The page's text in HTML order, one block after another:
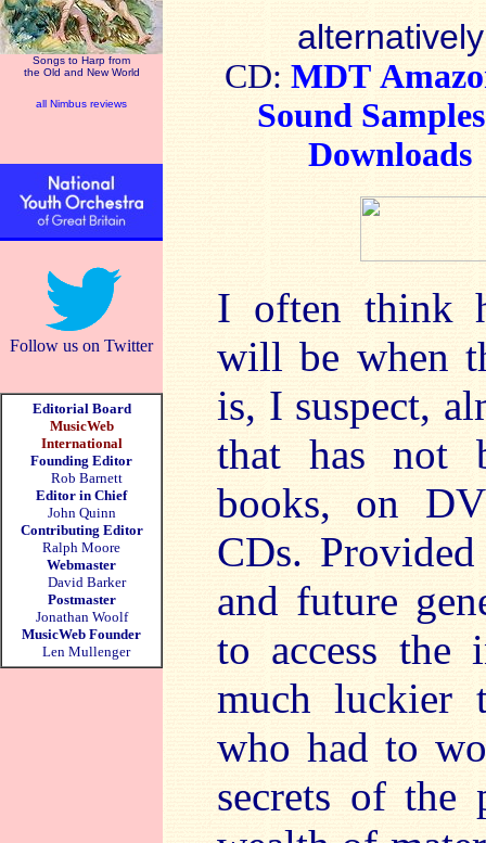
Songs to Harp from
the Old and New World
all Nimbus reviews
Follow us on Twitter
Editorial Board
MusicWeb
International
Founding Editor
Rob Barnett
Editor in Chief
John Quinn
Contributing Editor
Ralph Moore
Webmaster
David Barker
Postmaster
Jonathan Woolf
MusicWeb Founder
Len Mullenger
alternatively
CD: MDT
Sound
Downloads
I often think
will be when
is, I suspect,
that has not
books, on
CDs.
and future
to access the
much luckier
who had to
secrets of the